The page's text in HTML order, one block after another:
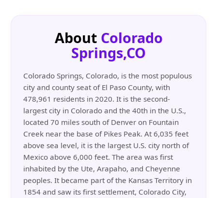
About Colorado
Springs,CO
Colorado Springs, Colorado, is the most populous
city and county seat of El Paso County, with
478,961 residents in 2020. It is the second-
largest city in Colorado and the 40th in the U.S.,
located 70 miles south of Denver on Fountain
Creek near the base of Pikes Peak. At 6,035 feet
above sea level, it is the largest U.S. city north of
Mexico above 6,000 feet. The area was first
inhabited by the Ute, Arapaho, and Cheyenne
peoples. It became part of the Kansas Territory in
1854 and saw its first settlement, Colorado City,